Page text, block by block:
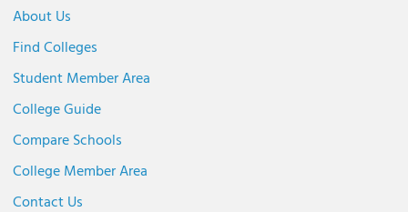
About Us
Find Colleges
Student Member Area
College Guide
Compare Schools
College Member Area
Contact Us